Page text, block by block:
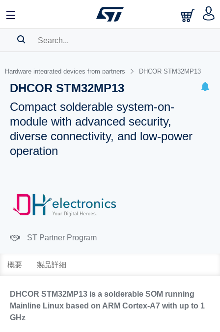
Hardware integrated devices from partners DHCOR STM32MP13
DHCOR STM32MP13
Compact solderable system-on-
module with advanced security,
diverse connectivity, and low-power
operation
ST Partner Program
概要 製品詳細
DHCOR STM32MP13 is a solderable SOM running
Mainline Linux based on ARM Cortex-A7 with up to 1
GHz
BOOKMARK
Please to show your saved searches.